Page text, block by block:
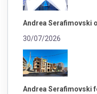
Andrea Serafimovski
30/07/2026
Andrea Serafimovski